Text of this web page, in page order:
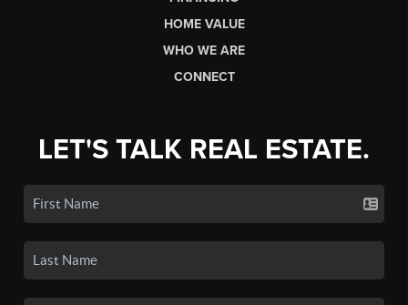
HOME VALUE
WHO WE ARE
CONNECT
LET'S TALK REAL ESTATE.